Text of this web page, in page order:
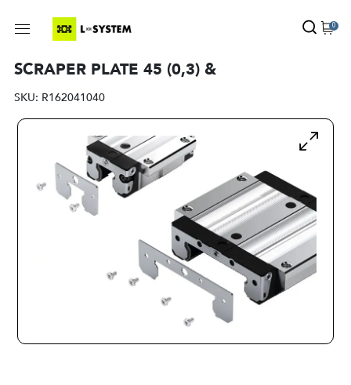
0
SCRAPER PLATE 45 (0,3) &
SKU: R162041040